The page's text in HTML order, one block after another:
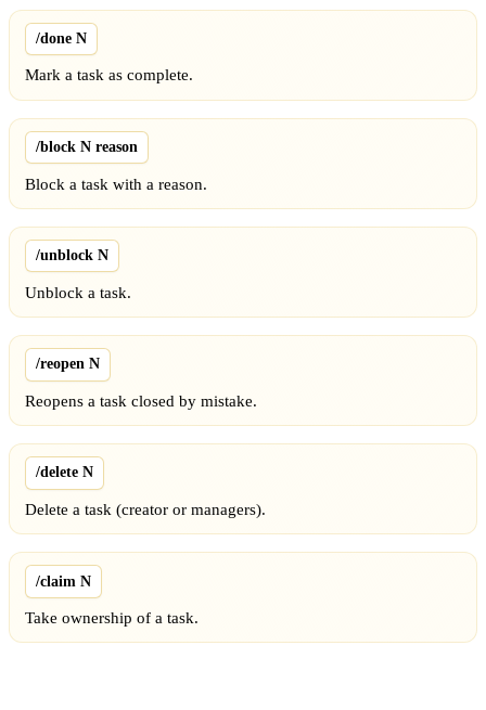
/done N
Mark a task as complete.
/block N reason
Block a task with a reason.
/unblock N
Unblock a task.
/reopen N
Reopens a task closed by mistake.
/delete N
Delete a task (creator or managers).
/claim N
Take ownership of a task.